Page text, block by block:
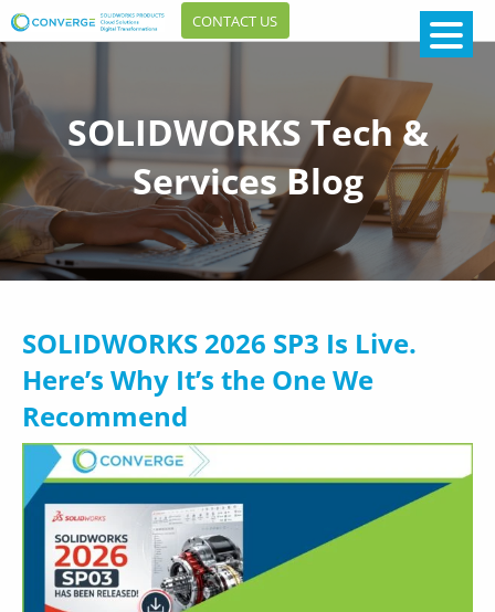
CONTACT US
SOLIDWORKS Tech &
Services Blog
SOLIDWORKS 2026 SP3 Is Live.
Here’s Why It’s the One We
Recommend